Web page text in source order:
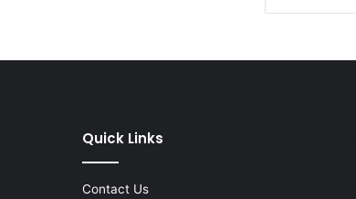
Quick Links
Contact Us